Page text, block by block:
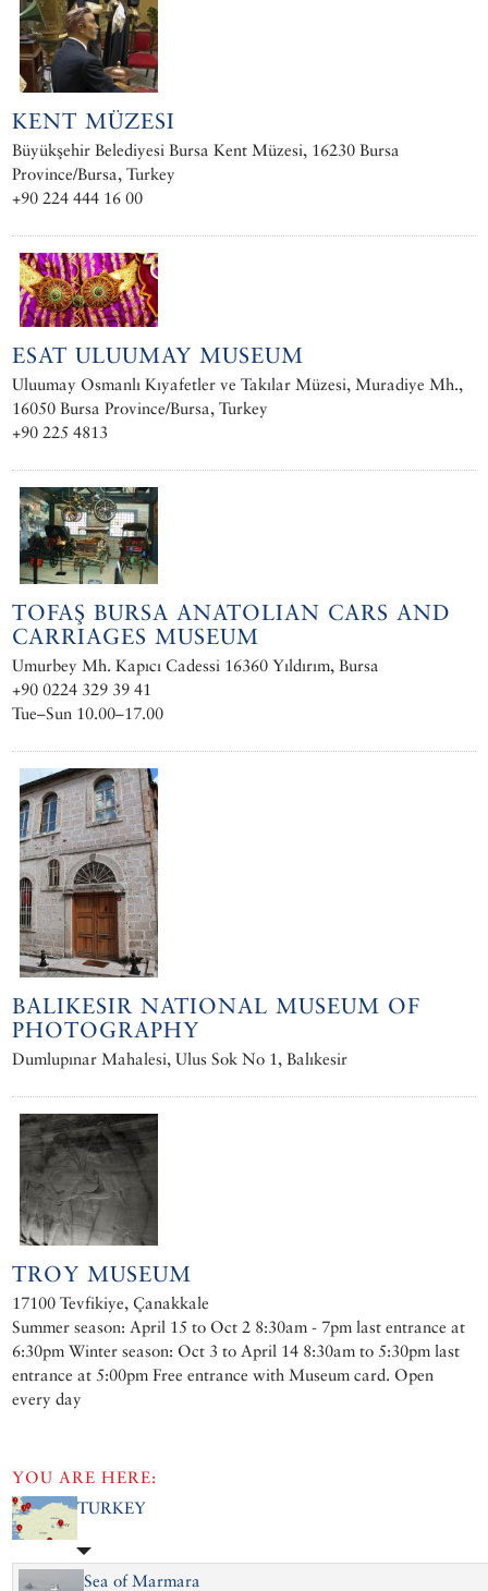
KENT MÜZESI
Büyükşehir Belediyesi Bursa Kent Müzesi, 16230 Bursa
Province/Bursa, Turkey
+90 224 444 16 00
ESAT ULUUMAY MUSEUM
Uluumay Osmanlı Kıyafetler ve Takılar Müzesi‎, Muradiye Mh.,
16050 Bursa Province/Bursa, Turkey
+90 225 4813
TOFAŞ BURSA ANATOLIAN CARS AND
CARRIAGES MUSEUM
Umurbey Mh. Kapıcı Cadessi 16360 Yıldırım, Bursa
+90 0224 329 39 41
Tue–Sun 10.00–17.00
BALIKESIR NATIONAL MUSEUM OF
PHOTOGRAPHY
Dumlupınar Mahalesi, Ulus Sok No 1, Balıkesir
TROY MUSEUM
17100 Tevfikiye, Çanakkale
Summer season: April 15 to Oct 2 8:30am - 7pm last entrance at
6:30pm Winter season: Oct 3 to April 14 8:30am to 5:30pm last
entrance at 5:00pm Free entrance with Museum card. Open
every day
YOU ARE HERE:
TURKEY
Sea of Marmara